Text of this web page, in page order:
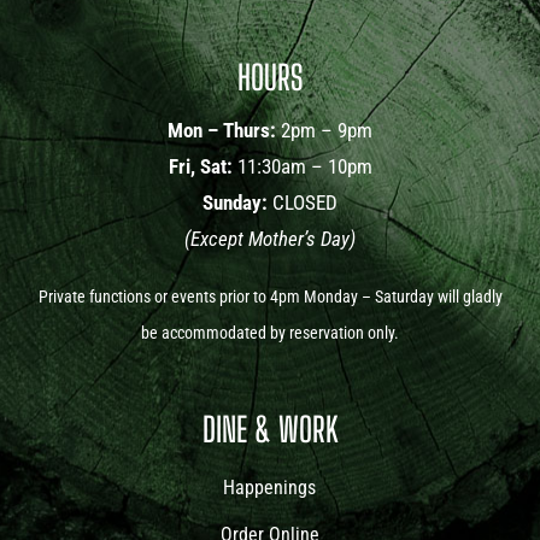
HOURS
Mon – Thurs:2pm – 9pm
Fri, Sat: 11:30am – 10pm
Sunday: CLOSED
(Except Mother’s Day)
Private functions or events prior to 4pm Monday – Saturday will gladly
be accommodated by reservation only.
DINE & WORK
Happenings
Order Online